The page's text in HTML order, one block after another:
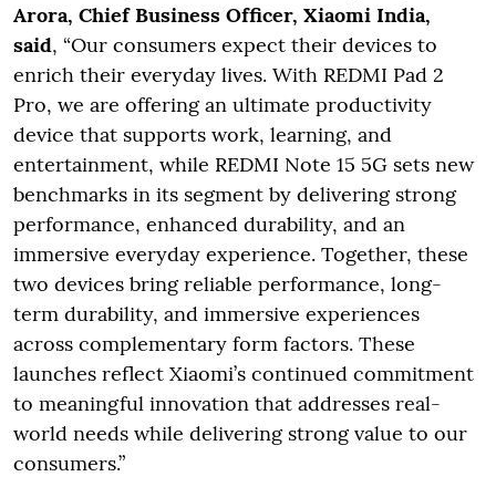
Arora, Chief Business Officer, Xiaomi India,
said, “Our consumers expect their devices to
enrich their everyday lives. With REDMI Pad 2
Pro, we are offering an ultimate productivity
device that supports work, learning, and
entertainment, while REDMI Note 15 5G sets new
benchmarks in its segment by delivering strong
performance, enhanced durability, and an
immersive everyday experience. Together, these
two devices bring reliable performance, long-
term durability, and immersive experiences
across complementary form factors. These
launches reflect Xiaomi’s continued commitment
to meaningful innovation that addresses real-
world needs while delivering strong value to our
consumers.”